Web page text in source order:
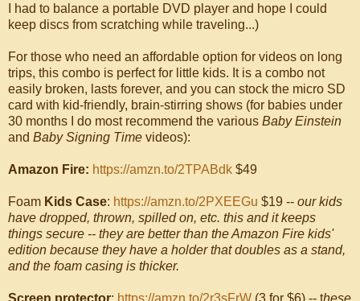
I had to balance a portable DVD player and hope I could
keep discs from scratching while traveling...)
For those who need an affordable option for videos on long
trips, this combo is perfect for little kids. It is a combo not
easily broken, lasts forever, and you can stock the micro SD
card with kid-friendly, brain-stirring shows (for babies under
30 months I do most recommend the various Baby Einstein
and Baby Signing Time videos):
Amazon Fire: https://amzn.to/2TPABdk $49
Foam Kids Case: https://amzn.to/2PXEEGu $19 -- our kids
have dropped, thrown, spilled on, etc. this and it keeps
things secure -- they are better than the Amazon Fire kids'
edition because they have a holder that doubles as a stand,
and the foam casing is thicker.
Screen protector: https://amzn.to/2r3sFrW (3 for $6) -- these